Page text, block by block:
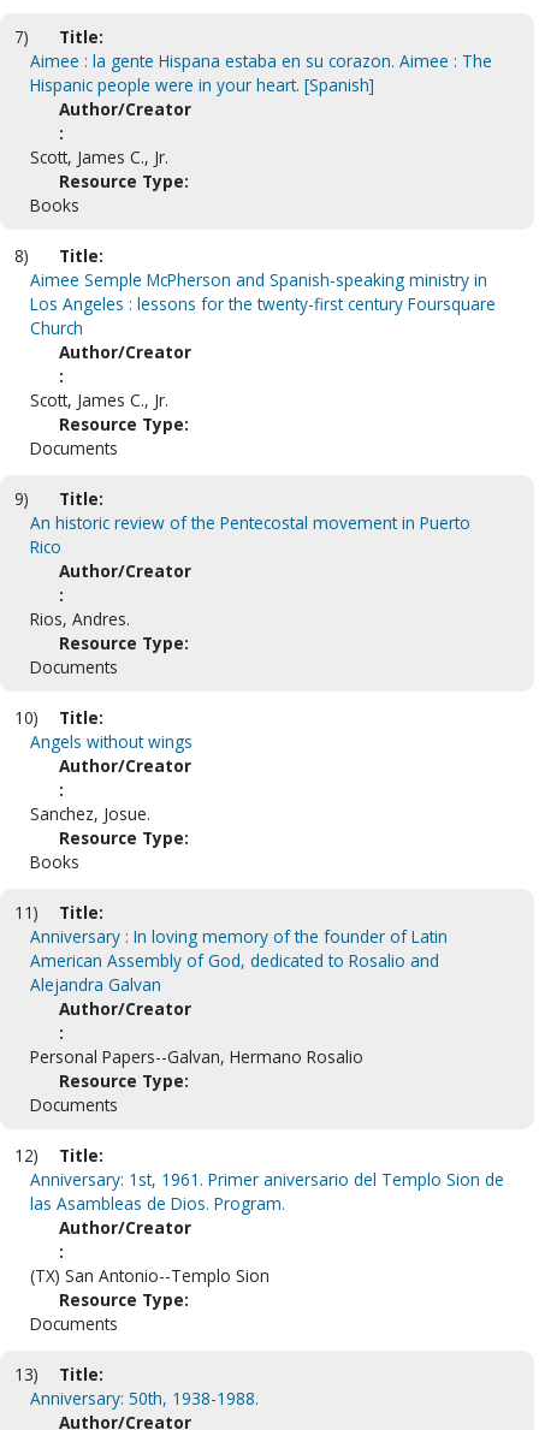
7)
Title:
Aimee : la gente Hispana estaba en su corazon. Aimee : The
Hispanic people were in your heart. [Spanish]
Author/Creator
:
Scott, James C., Jr.
Resource Type:
Books
8)
Title:
Aimee Semple McPherson and Spanish-speaking ministry in
Los Angeles : lessons for the twenty-first century Foursquare
Church
Author/Creator
:
Scott, James C., Jr.
Resource Type:
Documents
9)
Title:
An historic review of the Pentecostal movement in Puerto
Rico
Author/Creator
:
Rios, Andres.
Resource Type:
Documents
10)
Title:
Angels without wings
Author/Creator
:
Sanchez, Josue.
Resource Type:
Books
11)
Title:
Anniversary : In loving memory of the founder of Latin
American Assembly of God, dedicated to Rosalio and
Alejandra Galvan
Author/Creator
:
Personal Papers--Galvan, Hermano Rosalio
Resource Type:
Documents
12)
Title:
Anniversary: 1st, 1961. Primer aniversario del Templo Sion de
las Asambleas de Dios. Program.
Author/Creator
:
(TX) San Antonio--Templo Sion
Resource Type:
Documents
13)
Title:
Anniversary: 50th, 1938-1988.
Author/Creator